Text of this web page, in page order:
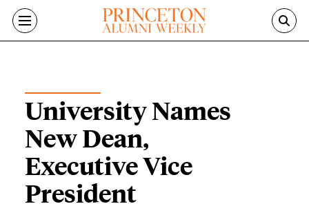
Skip to main content
University Names
New Dean,
Executive Vice
President